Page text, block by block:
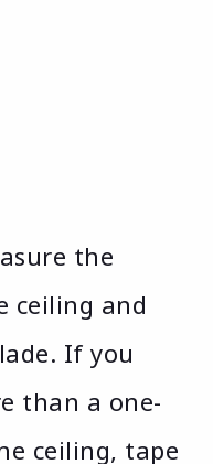
the
ceiling and
If you
than a one-
ceiling, tape